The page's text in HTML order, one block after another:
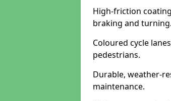
High-friction
braking and turning.
Coloured cycle
pedestrians.
Durable, weather-
maintenance.